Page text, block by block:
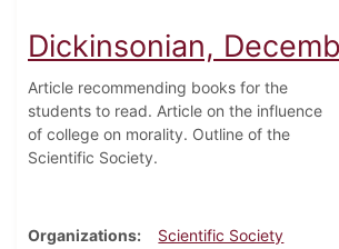
Dickinsonian,
Article recommending books for the
students to read. Article on the influence
of college on morality. Outline of the
Scientific Society.
Organizations Scientific Society